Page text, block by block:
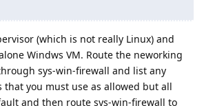
(which is not really Linux) and
Windws VM. Route the neworking
sys-win-firewall and list any
that you must use as allowed but all
and then route sys-win-firewall to